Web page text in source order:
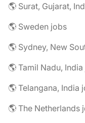
🌎 Surat, Gujarat,
🌎 Sweden jobs
🌎 Sydney, New
🌎 Tamil Nadu,
🌎 Telangana, India
🌎 The Netherlands